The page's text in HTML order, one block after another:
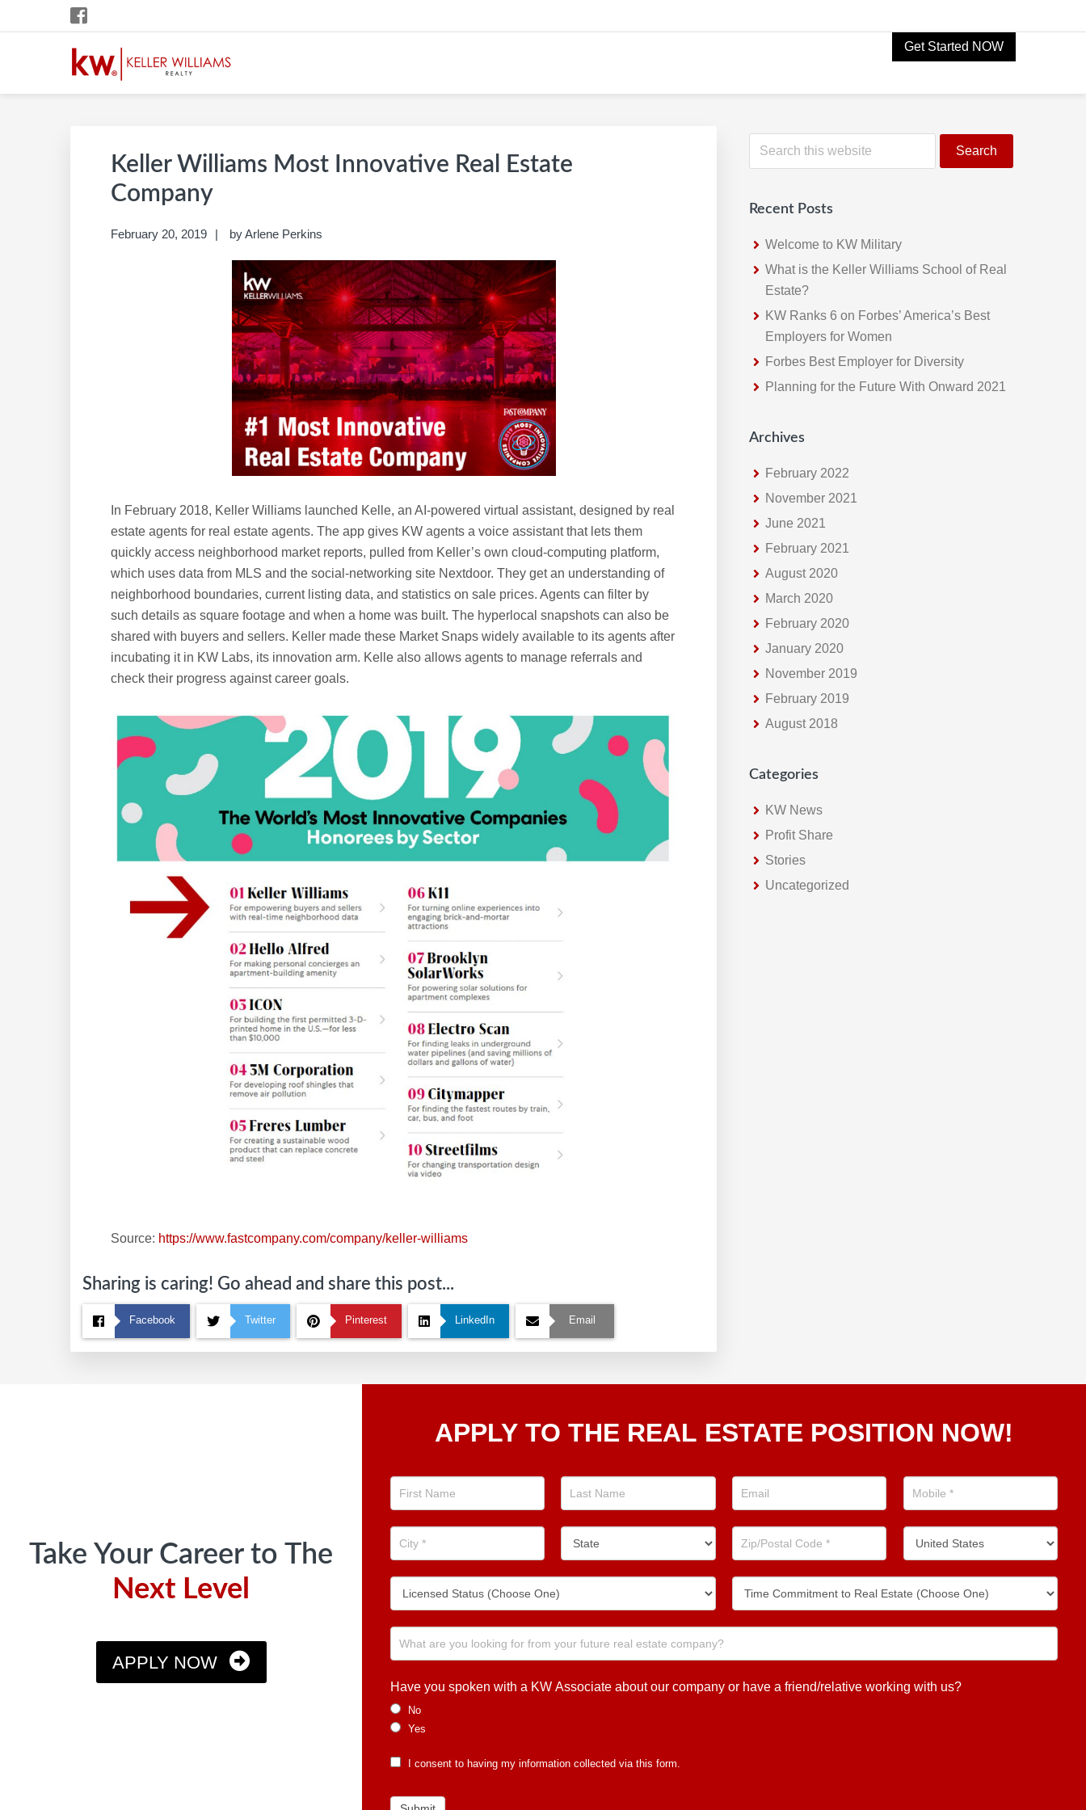
to
to
to
to
ARLENE PERKINS KW CAREER SITE
Build A Career Worth Having
Get Started NOW
Keller Williams Most Innovative Real Estate
Company
February 20, 2019 byArlene Perkins
In February 2018, Keller Williams launched Kelle, an AI-powered virtual assistant, designed by real
estate agents for real estate agents. The app gives KW agents a voice assistant that lets them
quickly access neighborhood market reports, pulled from Keller’s own cloud-computing platform,
which uses data from MLS and the social-networking site Nextdoor. They get an understanding of
neighborhood boundaries, current listing data, and statistics on sale prices. Agents can filter by
such details as square footage and when a home was built. The hyperlocal snapshots can also be
shared with buyers and sellers. Keller made these Market Snaps widely available to its agents after
incubating it in KW Labs, its innovation arm. Kelle also allows agents to manage referrals and
check their progress against career goals.
Source: https://www.fastcompany.com/company/keller-williams
Sharing is caring! Go ahead and share this post...
Facebook Twitter Pinterest LinkedIn Email
Primary
Sidebar
S
h
e
b
e
Recent Posts
Welcome to KW Military
What is the Keller Williams School of Real
Estate?
KW Ranks 6 on Forbes’ America’s Best
Employers for Women
Forbes Best Employer for Diversity
Planning for the Future With Onward 2021
Archives
February 2022
November 2021
June 2021
February 2021
August 2020
March 2020
February 2020
January 2020
November 2019
February 2019
August 2018
Categories
KW News
Profit Share
Stories
Uncategorized
Take Your Career to The
Next Level
APPLY NOW
Position
Now!
APPLY TO THE REAL ESTATE POSITION NOW!
Have you spoken with a KW Associate about our company or have a friend/relative working with us?
No
Yes
I consent to having my information collected via this form.